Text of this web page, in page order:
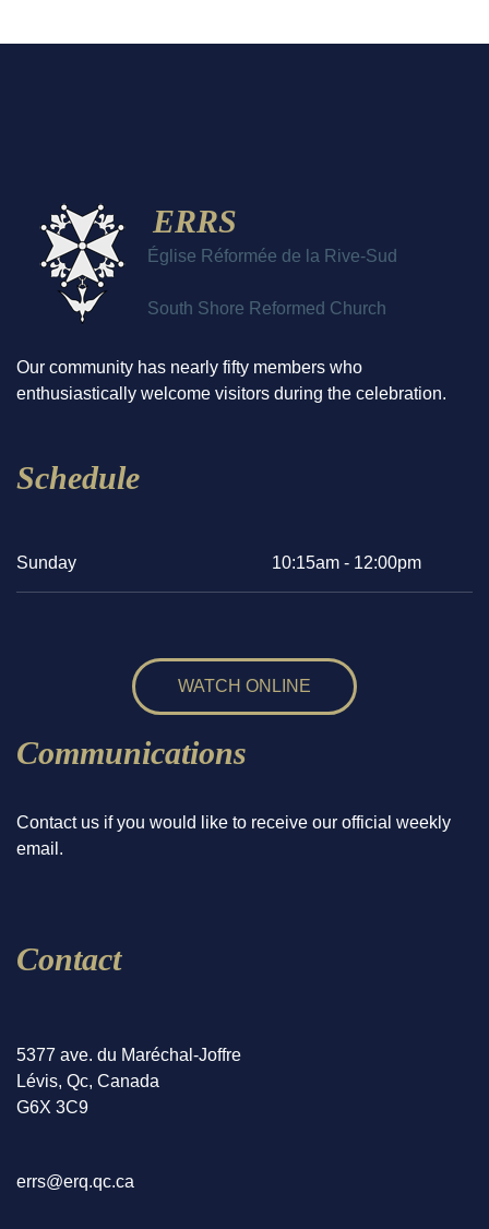
ERRS
Église Réformée de la Rive-Sud
South Shore Reformed Church
Our community has nearly fifty members who
enthusiastically welcome visitors during the celebration.
Schedule
Sunday 10:15am - 12:00pm
WATCH ONLINE
Communications
Contact us if you would like to receive our official weekly
email.
Contact
5377 ave. du Maréchal-Joffre
Lévis, Qc, Canada
G6X 3C9
errs@erq.qc.ca